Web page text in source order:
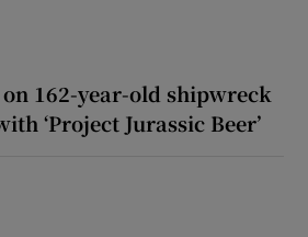
162-year-old shipwreck
‘Project Jurassic Beer’